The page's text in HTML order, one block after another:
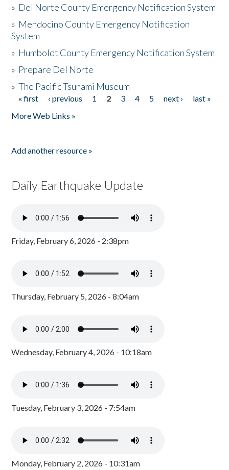
» Del Norte County Emergency Notification System
» Mendocino County Emergency Notification
System
» Humboldt County Emergency Notification System
» Prepare Del Norte
»The Pacific Tsunami Museum
Pages
« first ‹ previous 1 2 3 4 5 next ›
last »
More Web Links »
Add another resource »
Daily Earthquake Update
Friday, February 6, 2026 - 2:38pm
Thursday, February 5, 2026 - 8:04am
Wednesday, February 4, 2026 - 10:18am
Tuesday, February 3, 2026 - 7:54am
Monday, February 2, 2026 - 10:31am